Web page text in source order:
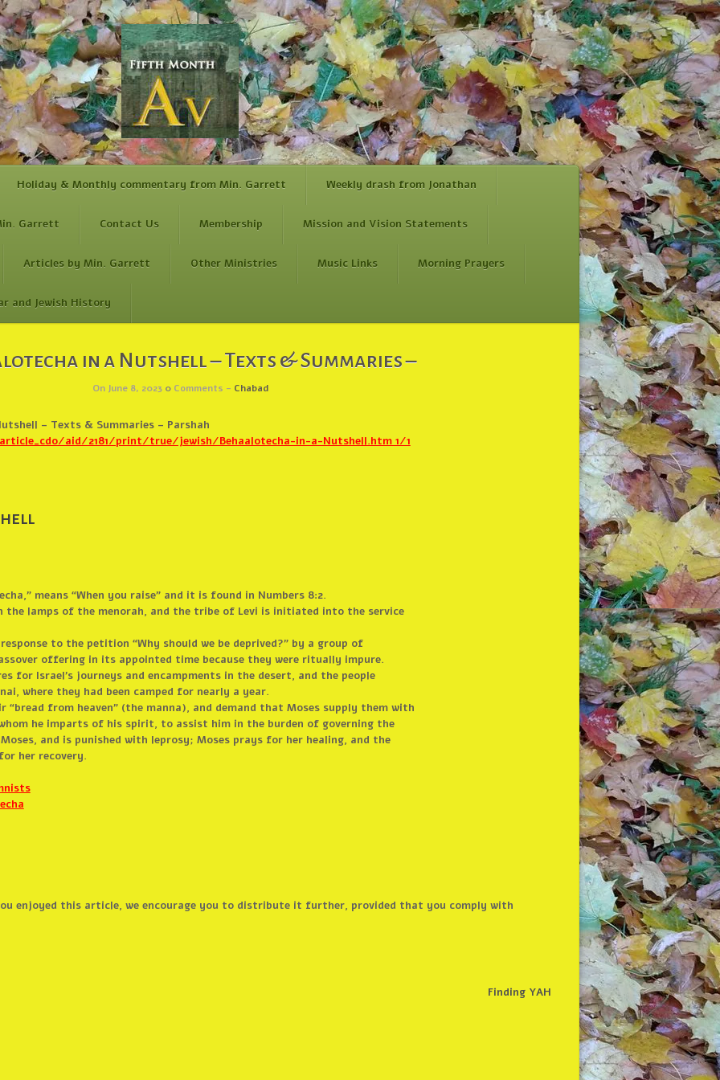
Holiday & Monthly commentary from Min. Garrett Weekly drash from Jonathan
Garrett Contact Us Membership Mission and Vision Statements
Articles by Min. Garrett Other Ministries Music Links Morning Prayers
and Jewish History
in a Nutshell – Texts & Summaries –
On June 8, 2023 0Comments - Chabad
– Texts & Summaries – Parshah
aid/2181/print/true/jewish/Behaalotecha-in-a-Nutshell.htm 1/1
means “When you raise” and it is found in Numbers 8:2.
the lamps of the menorah, and the tribe of Levi is initiated into the service
to the petition “Why should we be deprived?” by a group of
offering in its appointed time because they were ritually impure.
for Israel’s journeys and encampments in the desert, and the people
where they had been camped for nearly a year.
from heaven” (the manna), and demand that Moses supply them with
he imparts of his spirit, to assist him in the burden of governing the
and is punished with leprosy; Moses prays for her healing, and the
her recovery.
enjoyed this article, we encourage you to distribute it further, provided that you comply with
Finding YAH